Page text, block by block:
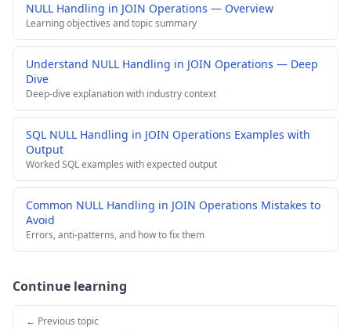
NULL Handling in JOIN Operations — Overview
Learning objectives and topic summary
Understand NULL Handling in JOIN Operations — Deep
Dive
Deep-dive explanation with industry context
SQL NULL Handling in JOIN Operations Examples with
Output
Worked SQL examples with expected output
Common NULL Handling in JOIN Operations Mistakes to
Avoid
Errors, anti-patterns, and how to fix them
Continue learning
← Previous topic